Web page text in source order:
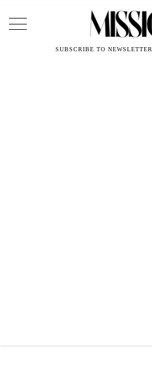
Main Navigation
SUBSCRIBE TO NEWSLETTER